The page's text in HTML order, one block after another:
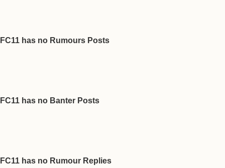
FC11 has no Rumours Posts
FC11 has no Banter Posts
FC11 has no Rumour Replies